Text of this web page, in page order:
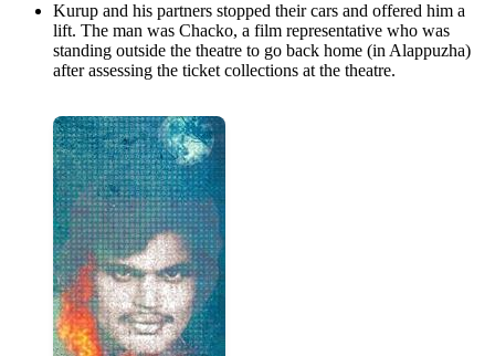
Kurup and his partners stopped their cars and offered him a
lift. The man was Chacko, a film representative who was
standing outside the theatre to go back home (in Alappuzha)
after assessing the ticket collections at the theatre.